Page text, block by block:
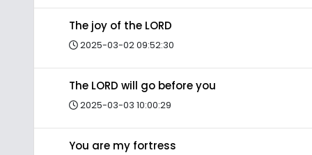
The joy of the LORD
2025-03-02 09:52:30
The LORD will go before you
2025-03-03 10:00:29
You are my fortress